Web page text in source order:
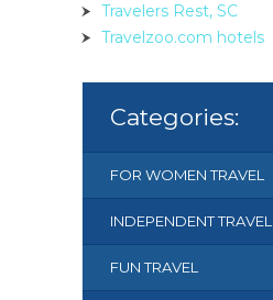
Travelers Rest, SC
Travelzoo.com hotels
Categories:
FOR WOMEN TRAVEL
INDEPENDENT TRAVEL
FUN TRAVEL